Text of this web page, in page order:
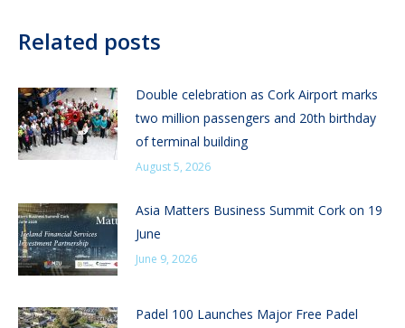
Related posts
Double celebration as Cork Airport marks
two million passengers and 20th birthday
of terminal building
August 5, 2026
Asia Matters Business Summit Cork on 19
June
June 9, 2026
Padel 100 Launches Major Free Padel